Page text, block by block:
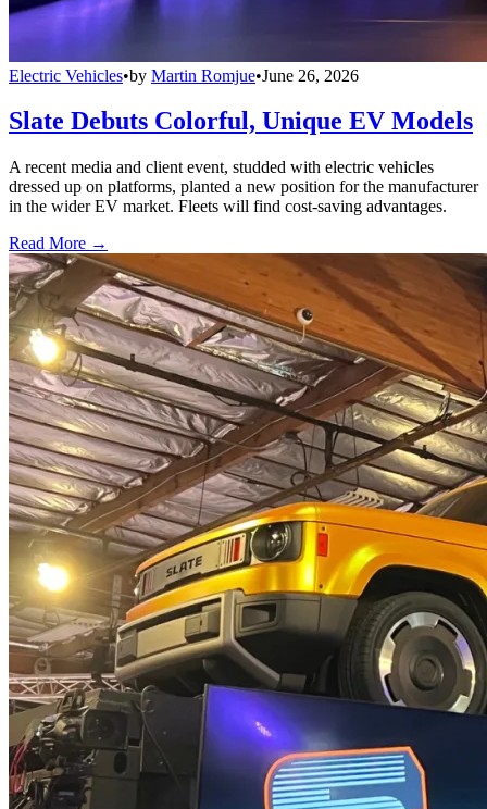
Electric Vehicles•by Martin Romjue•June 26, 2026
Slate Debuts Colorful, Unique EV Models
A recent media and client event, studded with electric vehicles
dressed up on platforms, planted a new position for the manufacturer
in the wider EV market. Fleets will find cost-saving advantages.
Read More →